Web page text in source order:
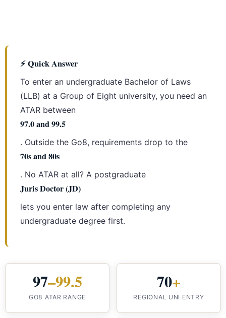
⚡ Quick Answer
To enter an undergraduate Bachelor of Laws
(LLB) at a Group of Eight university, you need an
ATAR between
97.0 and 99.5
. Outside the Go8, requirements drop to the
70s and 80s
. No ATAR at all? A postgraduate
Juris Doctor (JD)
lets you enter law after completing any
undergraduate degree first.
97–99.5
GO8 ATAR RANGE
70+
REGIONAL UNI ENTRY